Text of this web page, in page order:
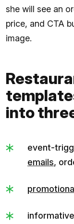
she will see an
price, and CTA
image.
into
event-
emails,